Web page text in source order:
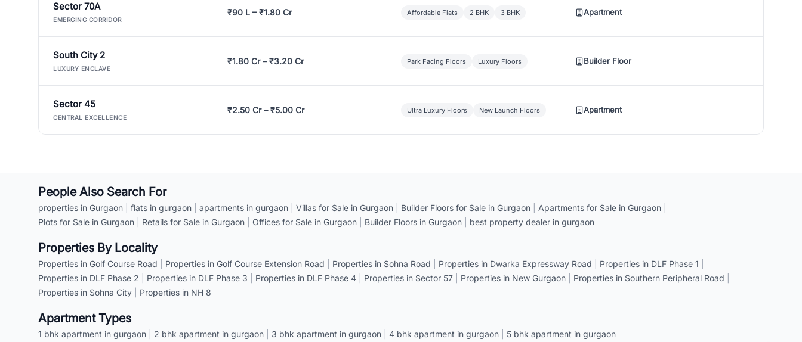
Sector 70A
EMERGING CORRIDOR
₹90 L – ₹1.80 Cr Affordable Flats 2 BHK 3 BHK Apartment
South City 2
LUXURY ENCLAVE
₹1.80 Cr – ₹3.20 Cr Park Facing Floors Luxury Floors Builder Floor
Sector 45
CENTRAL EXCELLENCE
₹2.50 Cr – ₹5.00 Cr Ultra Luxury Floors New Launch Floors Apartment
People Also Search For
properties in Gurgaon flats in gurgaon apartments in gurgaon Villas for Sale in Gurgaon Builder Floors for Sale in Gurgaon Apartments for Sale in Gurgaon
Plots for Sale in Gurgaon
Retails for Sale in Gurgaon Offices for Sale in Gurgaon Builder Floors in Gurgaon best property dealer in gurgaon
Properties By Locality
Properties in Golf Course Road Properties in Golf Course Extension Road Properties in Sohna Road Properties in Dwarka Expressway Road Properties in DLF Phase 1
Properties in DLF Phase 2
Properties in DLF Phase 3 Properties in DLF Phase 4 Properties in Sector 57 Properties in New Gurgaon Properties in Southern Peripheral Road
Properties in Sohna City
Properties in NH 8
Apartment Types
1 bhk apartment in gurgaon 2 bhk apartment in gurgaon 3 bhk apartment in gurgaon 4 bhk apartment in gurgaon 5 bhk apartment in gurgaon